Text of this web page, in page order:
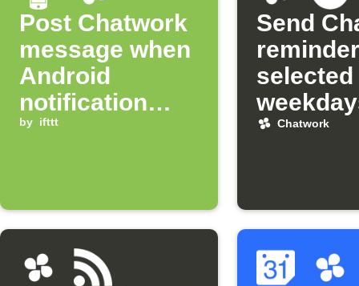
Post Chatwork
message when
Android
notification
arrives
by ifttt
Send
selected
Chatwork